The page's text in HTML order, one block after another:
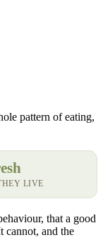
pattern of eating,
LIVE
that a good
cannot, and the